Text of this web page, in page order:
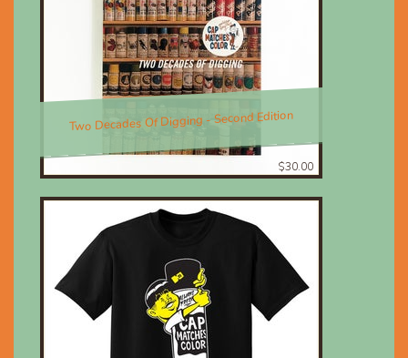
Two Decades Of Digging - Second Edition
$30.00